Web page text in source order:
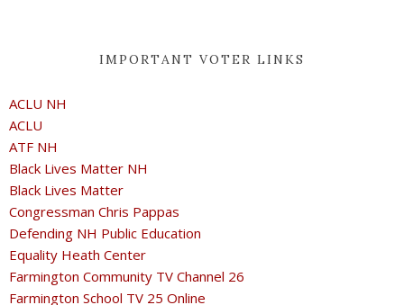
IMPORTANT VOTER LINKS
ACLU NH
ACLU
ATF NH
Black Lives Matter NH
Black Lives Matter
Congressman Chris Pappas
Defending NH Public Education
Equality Heath Center
Farmington Community TV Channel 26
Farmington School TV 25 Online